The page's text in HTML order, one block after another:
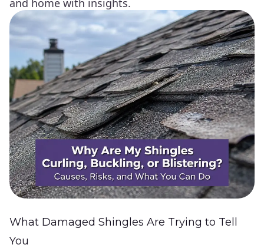
and home with insights.
What Damaged Shingles Are Trying to Tell
You